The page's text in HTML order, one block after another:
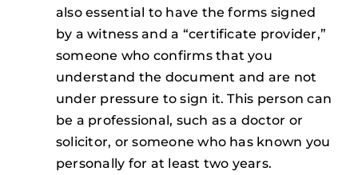
also essential to have the forms signed
by a witness and a “certificate provider,”
someone who confirms that you
understand the document and are not
under pressure to sign it. This person can
be a professional, such as a doctor or
solicitor, or someone who has known you
personally for at least two years.